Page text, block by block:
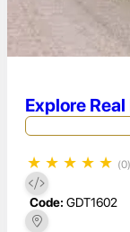
Explore
★ ★ ★ ★ ★ (0)
Code: GDT1602